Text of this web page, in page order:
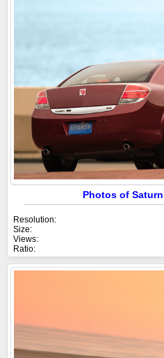
Photos of
Resolution:
Size:
Views:
Ratio: